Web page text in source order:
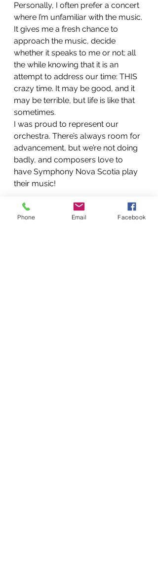
Personally, I often prefer a concert
where I’m unfamiliar with the music.
It gives me a fresh chance to
approach the music, decide
whether it speaks to me or not; all
the while knowing that it is an
attempt to address our time: THIS
crazy time. It may be good, and it
may be terrible, but life is like that
sometimes.
I was proud to represent our
orchestra. There’s always room for
advancement, but we’re not doing
badly, and composers love to
have Symphony Nova Scotia play
their music!
Jan 24, 2014 at 21:49
Phone Email Facebook